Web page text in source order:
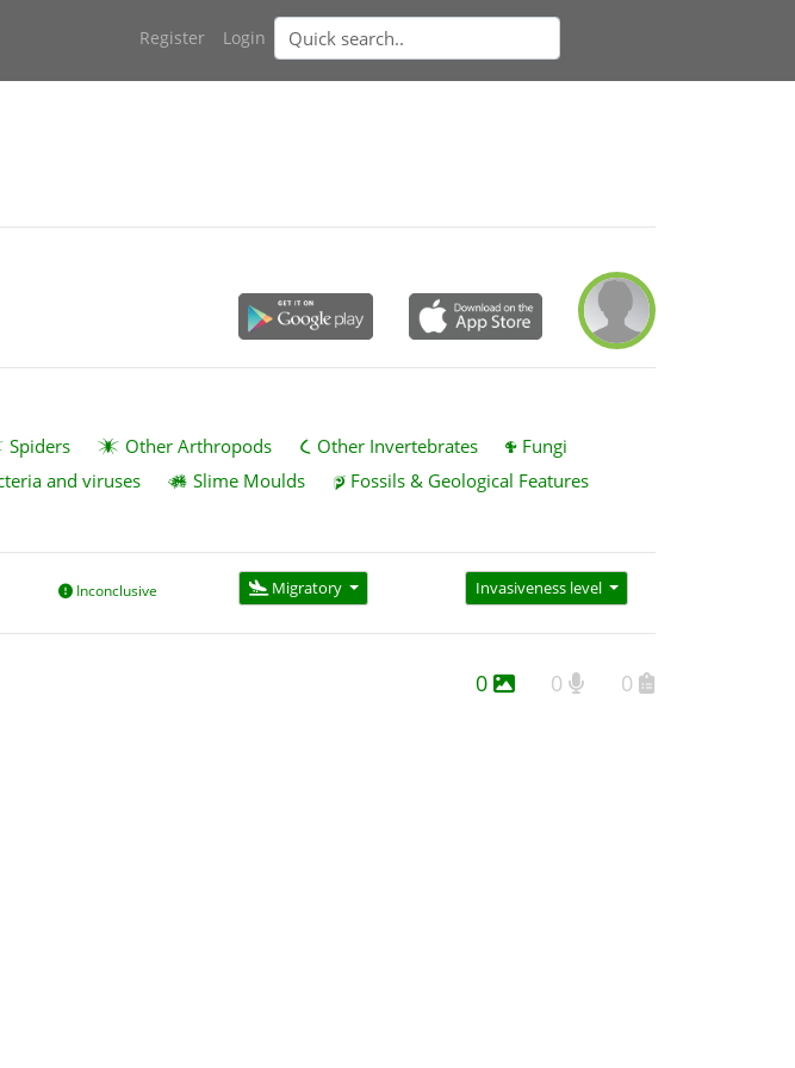
Register Login
Spiders Other Arthropods Other Invertebrates
Fungi
and viruses Slime Moulds
Fossils & Geological Features
Inconclusive Migratory Invasiveness level
0 0 0